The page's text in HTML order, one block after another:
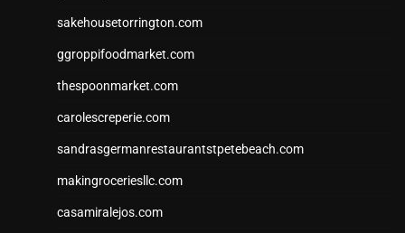
sakehousetorrington.com
ggroppifoodmarket.com
thespoonmarket.com
carolescreperie.com
sandrasgermanrestaurantstpetebeach.com
makingroceriesllc.com
casamiralejos.com